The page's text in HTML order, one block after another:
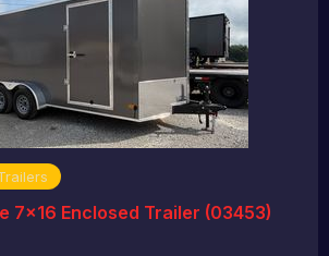
7x16 Enclosed Trailer (03453)